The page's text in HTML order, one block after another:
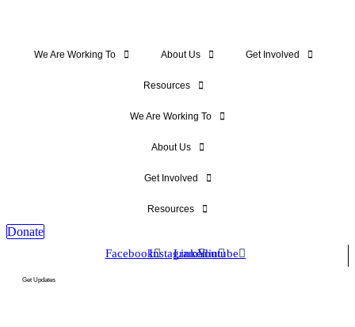
We Are Working To About Us Get Involved
Resources
We Are Working To
About Us
Get Involved
Resources
Donate
FacebookInstagram
LinkedinYoutube
Get Updates